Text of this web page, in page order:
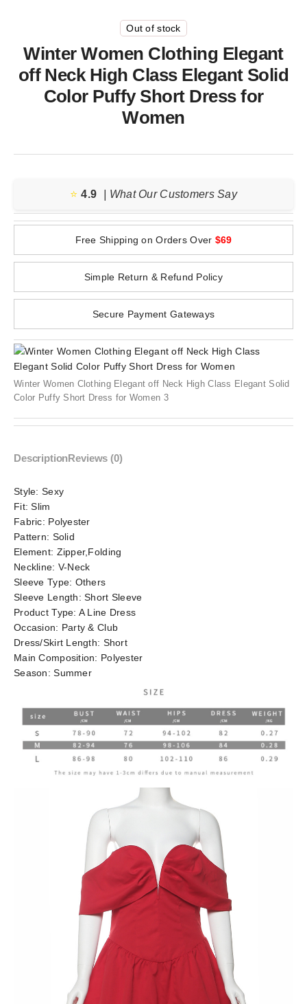
Out of stock
Winter Women Clothing Elegant
off Neck High Class Elegant Solid
Color Puffy Short Dress for
Women
⭐️ 4.9 | What Our Customers Say
Free Shipping on Orders Over $69
Simple Return & Refund Policy
Secure Payment Gateways
Winter Women Clothing Elegant off Neck High Class Elegant Solid
Color Puffy Short Dress for Women 3
DescriptionReviews (0)
Style: Sexy
Fit:Slim
Fabric: Polyester
Pattern: Solid
Element: Zipper,Folding
Neckline: V-Neck
Sleeve Type: Others
Sleeve Length:Short Sleeve
Product Type: A Line Dress
Occasion: Party & Club
Dress/Skirt Length: Short
Main Composition: Polyester
Season:Summer